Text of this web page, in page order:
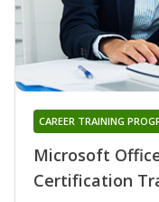
Microsoft
Certification
CAREER TRAINING